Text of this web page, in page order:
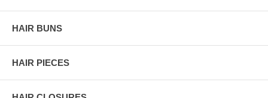
HAIR BUNS
HAIR PIECES